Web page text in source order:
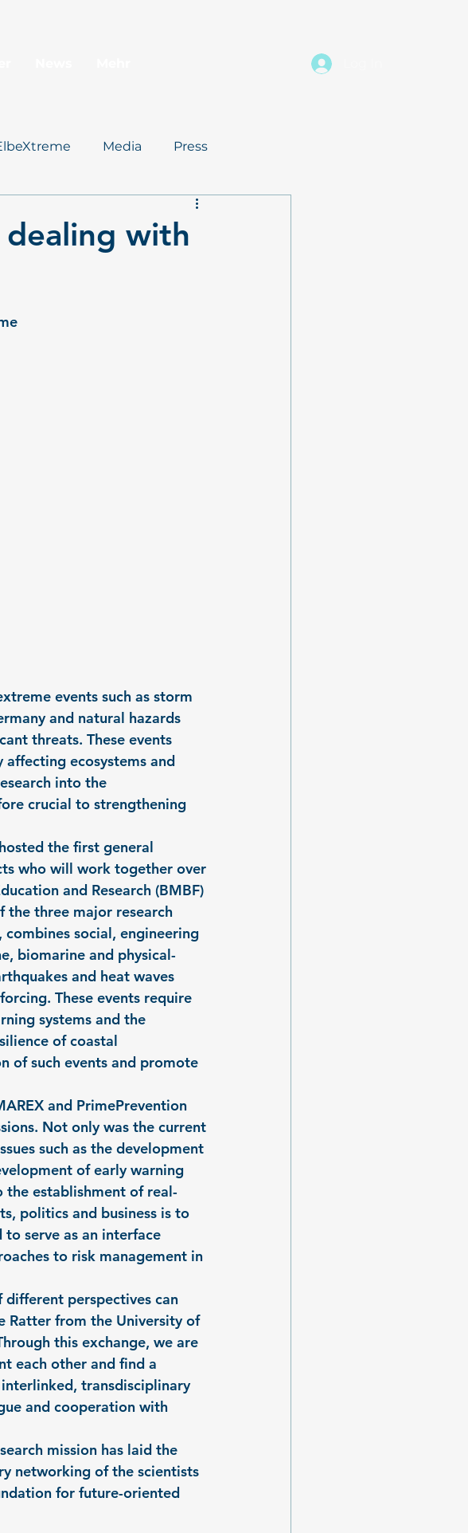
Media Press
with
events such as storm
and natural hazards
threats. These events
ecosystems and
into the
crucial to strengthening
the first general
who will work together over
and Research (BMBF)
the three major research
combines social, engineering
biomarine and physical-
and heat waves
These events require
systems and the
of coastal
of such events and promote
and PrimePrevention
Not only was the current
such as the development
of early warning
the establishment of real-
politics and business is to
serve as an interface
to risk management in
perspectives can
Ratter from the University of
this exchange, we are
each other and find a
transdisciplinary
and cooperation with
mission has laid the
networking of the scientists
for future-oriented